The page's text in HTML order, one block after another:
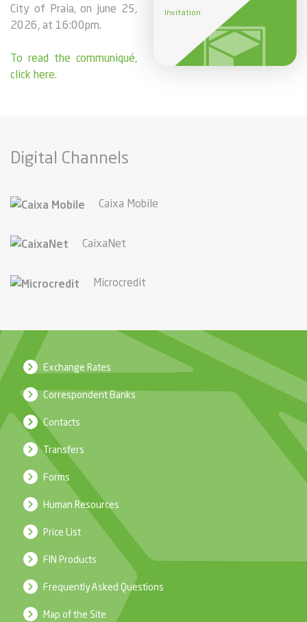
Invitation
City of Praia, on june 25,
2026, at 16:00pm.
To read the communiqué,
click here
Digital Channels
Caixa Mobile
CaixaNet
Microcredit
Exchange Rates
Correspondent Banks
Contacts
Transfers
Forms
Human Resources
Price List
FIN Products
Frequently Asked Questions
Map of the Site